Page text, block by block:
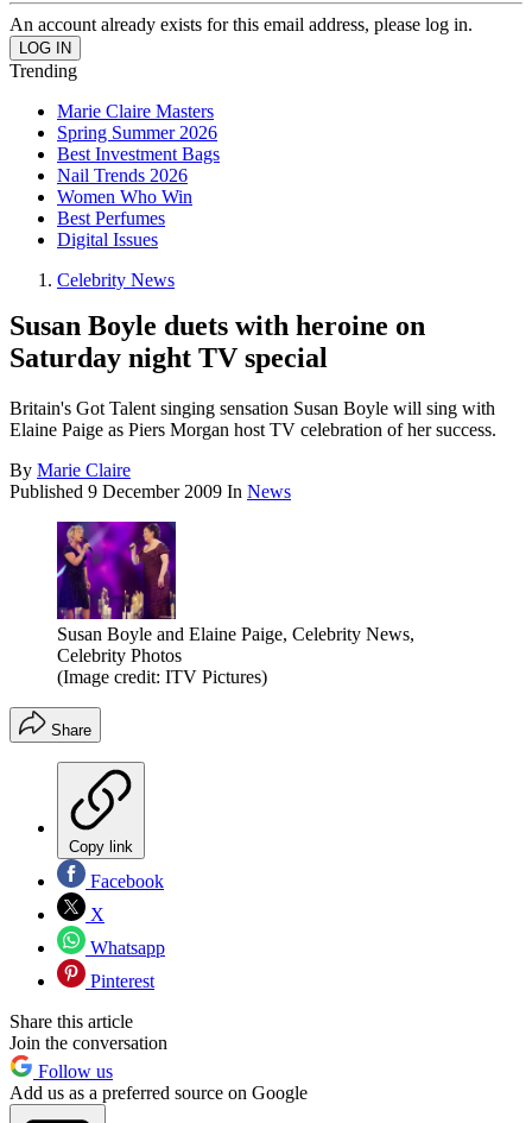
An account already exists for this email address, please log in.
Trending
Marie Claire Masters
Spring Summer 2026
Best Investment Bags
Nail Trends 2026
Women Who Win
Best Perfumes
Digital Issues
Celebrity News
Susan Boyle duets with heroine on
Saturday night TV special
Britain's Got Talent singing sensation Susan Boyle will sing with
Elaine Paige as Piers Morgan host TV celebration of her success.
By Marie Claire
Published 9 December 2009 In News
Susan Boyle and Elaine Paige, Celebrity News,
Celebrity Photos
(Image credit: ITV Pictures)
Share
Copy link
Facebook
X
Whatsapp
Pinterest
Share this article
Join the conversation
Follow us
Add us as a preferred source on Google